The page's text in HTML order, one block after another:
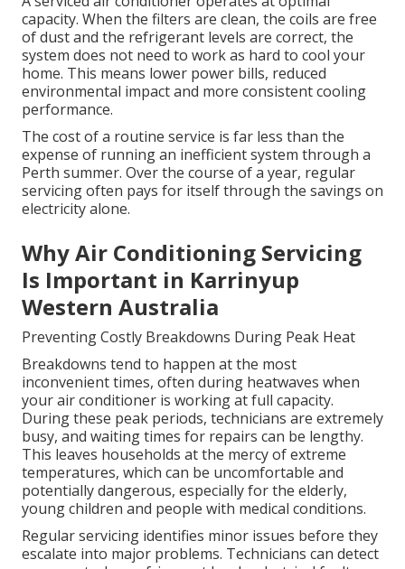
capacity. When the filters are clean, the coils are free
of dust and the refrigerant levels are correct, the
system does not need to work as hard to cool your
home. This means lower power bills, reduced
environmental impact and more consistent cooling
performance.
The cost of a routine service is far less than the
expense of running an inefficient system through a
Perth summer. Over the course of a year, regular
servicing often pays for itself through the savings on
electricity alone.
Why Air Conditioning Servicing
Is Important in Karrinyup
Western Australia
Preventing Costly Breakdowns During Peak Heat
Breakdowns tend to happen at the most
inconvenient times, often during heatwaves when
your air conditioner is working at full capacity.
During these peak periods, technicians are extremely
busy, and waiting times for repairs can be lengthy.
This leaves households at the mercy of extreme
temperatures, which can be uncomfortable and
potentially dangerous, especially for the elderly,
young children and people with medical conditions.
Regular servicing identifies minor issues before they
escalate into major problems. Technicians can detect